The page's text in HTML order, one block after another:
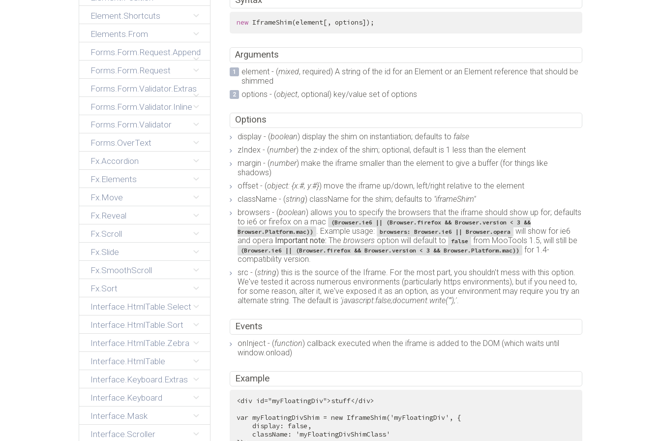
Element.Shortcuts
Elements.From
Forms.Form.Request.Append
Forms.Form.Request
Forms.Form.Validator.Extras
Forms.Form.Validator.Inline
Forms.Form.Validator
Forms.OverText
Fx.Accordion
Fx.Elements
Fx.Move
Fx.Reveal
Fx.Scroll
Fx.Slide
Fx.SmoothScroll
Fx.Sort
Interface.HtmlTable.Select
Interface.HtmlTable.Sort
Interface.HtmlTable.Zebra
Interface.HtmlTable
Interface.Keyboard.Extras
Interface.Keyboard
Interface.Mask
Interface.Scroller
new IframeShim(element[, options]);
Arguments
element - (mixed, required) A string of the id for an Element or an Element reference that should be
shimmed
options - (object, optional) key/value set of options
Options
display - (boolean) display the shim on instantiation; defaults to false
zIndex - (number) the z-index of the shim; optional, default is 1 less than the element
margin - (number) make the iframe smaller than the element to give a buffer (for things like
shadows)
offset - (object: {x:#, y:#}) move the iframe up/down, left/right relative to the element
className - (string) className for the shim; defaults to "iframeShim"
browsers - (boolean) allows you to specify the browsers that the iframe should show up for; defaults
to ie6 or firefox on a mac
(Browser.ie6 || (Browser.firefox && Browser.version < 3 &&
Browser.Platform.mac)) . Example usage: browsers: Browser.ie6 || Browser.opera
will show for ie6
and opera Important note: Thebrowsers option will default to false from MooTools 1.5, will still be
(Browser.ie6 || (Browser.firefox && Browser.version < 3 && Browser.Platform.mac))
for 1.4-
compatibility version.
src - (string) this is the source of the Iframe. For the most part, you shouldn't mess with this option.
We've tested it across numerous environments (particularly https environments), but if you need to,
for some reason, alter it, we've exposed it as an option, as your environment may require you try an
alternate string. The default is 'javascript:false;document.write("");'.
Events
onInject - (function) callback executed when the iframe is added to the DOM (which waits until
window.onload)
Example
<div id="myFloatingDiv">stuff</div>
var myFloatingDivShim = new IframeShim('myFloatingDiv', {